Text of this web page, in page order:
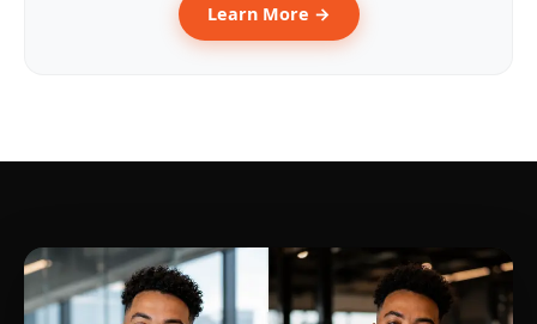
Learn More →